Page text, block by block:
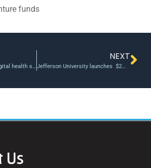
funds
Mayo Clinic selects digital health startups for accelerator program
NEXT
Jefferson University launches $2M fund for hemp innovation and sustainability
Us